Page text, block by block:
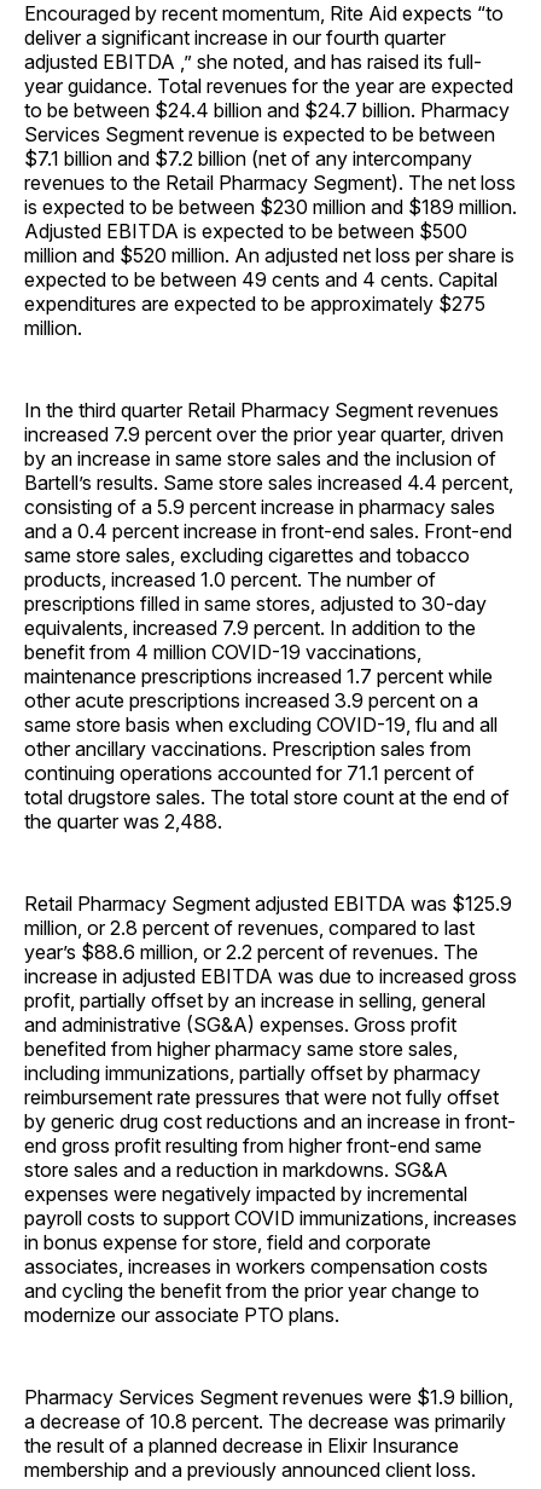
Encouraged by recent momentum, Rite Aid expects “to
deliver a significant increase in our fourth quarter
adjusted EBITDA ,” she noted, and has raised its full-
year guidance. Total revenues for the year are expected
to be between $24.4 billion and $24.7 billion. Pharmacy
Services Segment revenue is expected to be between
$7.1 billion and $7.2 billion (net of any intercompany
revenues to the Retail Pharmacy Segment). The net loss
is expected to be between $230 million and $189 million.
Adjusted EBITDA is expected to be between $500
million and $520 million. An adjusted net loss per share is
expected to be between 49 cents and 4 cents. Capital
expenditures are expected to be approximately $275
million.
In the third quarter Retail Pharmacy Segment revenues
increased 7.9 percent over the prior year quarter, driven
by an increase in same store sales and the inclusion of
Bartell’s results. Same store sales increased 4.4 percent,
consisting of a 5.9 percent increase in pharmacy sales
and a 0.4 percent increase in front-end sales. Front-end
same store sales, excluding cigarettes and tobacco
products, increased 1.0 percent. The number of
prescriptions filled in same stores, adjusted to 30-day
equivalents, increased 7.9 percent. In addition to the
benefit from 4 million COVID-19 vaccinations,
maintenance prescriptions increased 1.7 percent while
other acute prescriptions increased 3.9 percent on a
same store basis when excluding COVID-19, flu and all
other ancillary vaccinations. Prescription sales from
continuing operations accounted for 71.1 percent of
total drugstore sales. The total store count at the end of
the quarter was 2,488.
Retail Pharmacy Segment adjusted EBITDA was $125.9
million, or 2.8 percent of revenues, compared to last
year’s $88.6 million, or 2.2 percent of revenues. The
increase in adjusted EBITDA was due to increased gross
profit, partially offset by an increase in selling, general
and administrative (SG&A) expenses. Gross profit
benefited from higher pharmacy same store sales,
including immunizations, partially offset by pharmacy
reimbursement rate pressures that were not fully offset
by generic drug cost reductions and an increase in front-
end gross profit resulting from higher front-end same
store sales and a reduction in markdowns. SG&A
expenses were negatively impacted by incremental
payroll costs to support COVID immunizations, increases
in bonus expense for store, field and corporate
associates, increases in workers compensation costs
and cycling the benefit from the prior year change to
modernize our associate PTO plans.
Pharmacy Services Segment revenues were $1.9 billion,
a decrease of 10.8 percent. The decrease was primarily
the result of a planned decrease in Elixir Insurance
membership and a previously announced client loss.